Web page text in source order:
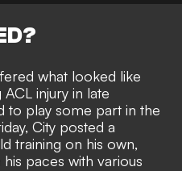
what looked like
injury in late
to play some part in the
City posted a
training on his own,
paces with various